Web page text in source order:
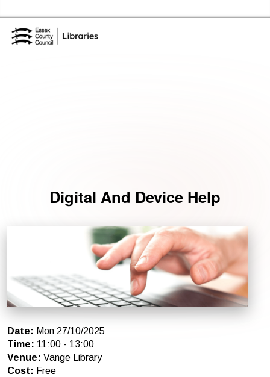
Digital And Device Help
Date: Mon 27/10/2025
Time: 11:00 - 13:00
Venue: Vange Library
Cost: Free